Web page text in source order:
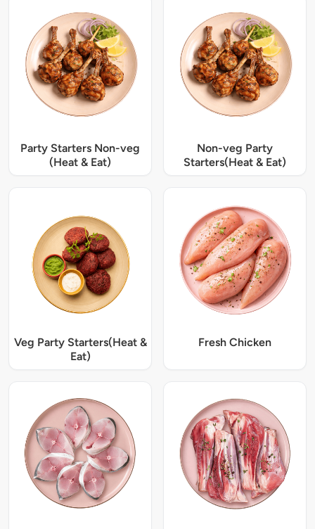
Party Starters Non-veg
(Heat & Eat)
Non-veg Party
Starters(Heat & Eat)
Veg Party Starters(Heat &
Eat)
Fresh Chicken